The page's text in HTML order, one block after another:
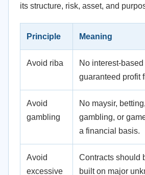
its structure, risk, asset, and
Principle Meaning
Avoid riba
No interest-
guaranteed profit
Avoid
gambling
No maysir,
gambling, or
a financial basis.
Avoid
excessive
Contracts should
built on major